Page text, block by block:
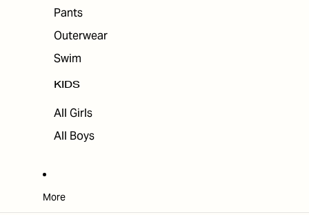
Pants
Outerwear
Swim
KIDS
All Girls
All Boys
More